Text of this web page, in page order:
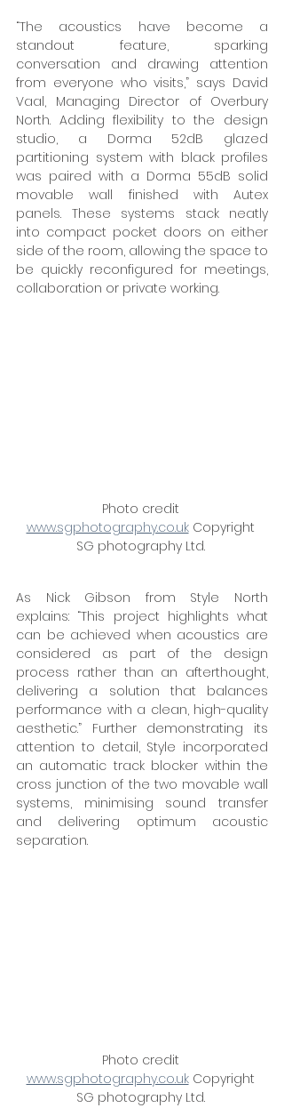
“The acoustics have become a
standout feature, sparking
conversation and drawing attention
from everyone who visits,” says David
Vaal, Managing Director of Overbury
North. Adding flexibility to the design
studio, a Dorma 52dB glazed
partitioning system with black profiles
was paired with a Dorma 55dB solid
movable wall finished with Autex
panels. These systems stack neatly
into compact pocket doors on either
side of the room, allowing the space to
be quickly reconfigured for meetings,
collaboration or private working.
Photo credit
www.sgphotography.co.uk Copyright
SG photography Ltd.
As Nick Gibson from Style North
explains: “This project highlights what
can be achieved when acoustics are
considered as part of the design
process rather than an afterthought,
delivering a solution that balances
performance with a clean, high-quality
aesthetic.” Further demonstrating its
attention to detail, Style incorporated
an automatic track blocker within the
cross junction of the two movable wall
systems, minimising sound transfer
and delivering optimum acoustic
separation.
Photo credit
www.sgphotography.co.uk Copyright
SG photography Ltd.